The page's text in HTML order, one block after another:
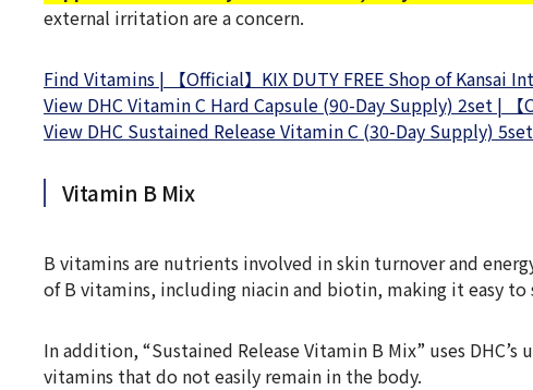
external irritation are a concern.
Find Vitamins | 【Official】KIX DUTY FREE Shop of Kansai
View DHC Vitamin C Hard Capsule (90-Day Supply) 2set |
View DHC Sustained Release Vitamin C (30-Day Supply)
Vitamin B Mix
B vitamins are nutrients involved in skin turnover and
of B vitamins, including niacin and biotin, making it easy
In addition, “Sustained Release Vitamin B Mix” uses
vitamins that do not easily remain in the body.